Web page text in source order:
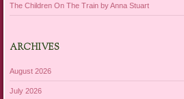
The Children On The Train by Anna Stuart
ARCHIVES
August 2026
July 2026